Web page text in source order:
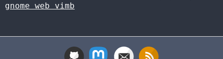
gnome web vimb